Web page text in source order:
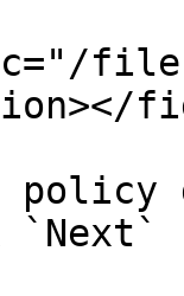
files/
`Next`